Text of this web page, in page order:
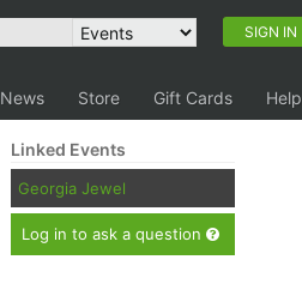
SIGN IN
News Store Gift Cards Help
Linked Events
Georgia Jewel
Log in to ask a question